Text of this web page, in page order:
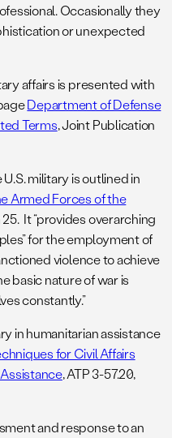
Occasionally they
or unexpected
affairs is presented with
Department of Defense
Terms, Joint Publication
military is outlined in
Armed Forces of the
It “provides overarching
for the employment of
violence to achieve
basic nature of war is
constantly.”
in humanitarian assistance
for Civil Affairs
, ATP 3-57.20,
and response to an